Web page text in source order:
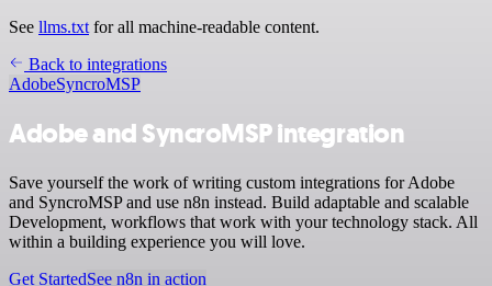
See llms.txt for all machine-readable content.
Back to integrations
AdobeSyncroMSP
Adobe and SyncroMSP integration
Save yourself the work of writing custom integrations for Adobe
and SyncroMSP and use n8n instead. Build adaptable and scalable
Development, workflows that work with your technology stack. All
within a building experience you will love.
Get StartedSee n8n in action